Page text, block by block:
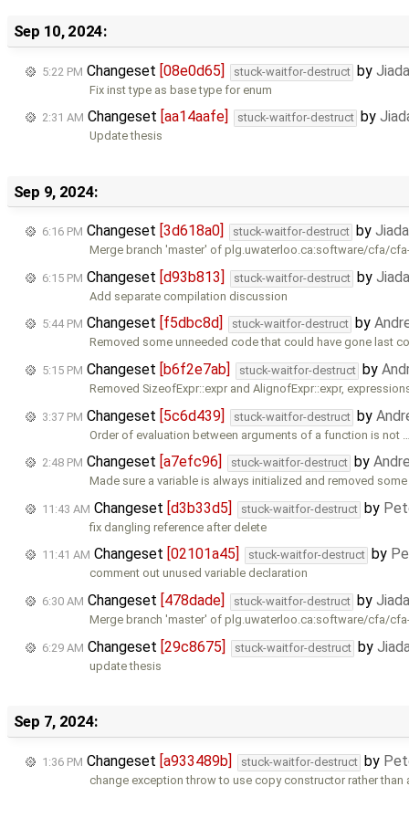
Sep 10, 2024:
5:22 PM Changeset [08e0d65] stuck-waitfor-destruct by
Fix inst type as base type for enum
2:31 AM Changeset [aa14aafe] stuck-waitfor-destruct by
Update thesis
Sep 9, 2024:
6:16 PM Changeset [3d618a0] stuck-waitfor-destruct by
Merge branch 'master' of plg.uwaterloo.ca:software/cfa/
6:15 PM Changeset [d93b813] stuck-waitfor-destruct by
Add separate compilation discussion
5:44 PM Changeset [f5dbc8d] stuck-waitfor-destruct by
Removed some unneeded code that could have gone last
5:15 PM Changeset [b6f2e7ab] stuck-waitfor-destruct by
Removed SizeofExpr::expr and AlignofExpr::expr,
3:37 PM Changeset [5c6d439] stuck-waitfor-destruct by
Order of evaluation between arguments of a function is not
2:48 PM Changeset [a7efc96] stuck-waitfor-destruct by
Made sure a variable is always initialized and removed
11:43 AM Changeset [d3b33d5] stuck-waitfor-destruct by
fix dangling reference after delete
11:41 AM Changeset [02101a45] stuck-waitfor-destruct by
comment out unused variable declaration
6:30 AM Changeset [478dade] stuck-waitfor-destruct by
Merge branch 'master' of plg.uwaterloo.ca:software/cfa/
6:29 AM Changeset [29c8675] stuck-waitfor-destruct by
update thesis
Sep 7, 2024:
1:36 PM Changeset [a933489b] stuck-waitfor-destruct by
change exception throw to use copy constructor rather than